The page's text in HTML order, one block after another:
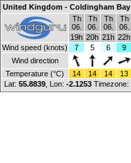
United Kingdom - Coldingham Bay
Th
06.
Th
06.
Th
06.
Th
06.
19h 20h 21h 22h
Wind speed (knots)
7 5 6 9
Wind direction
Temperature (°C)
14 14 14 13
Lat: 55.8839, Lon: -2.1253 Timezone: